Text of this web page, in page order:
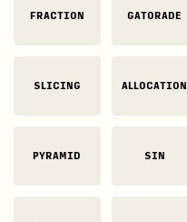
FRACTION GATORADE
SLICING ALLOCATION
PYRAMID SIN